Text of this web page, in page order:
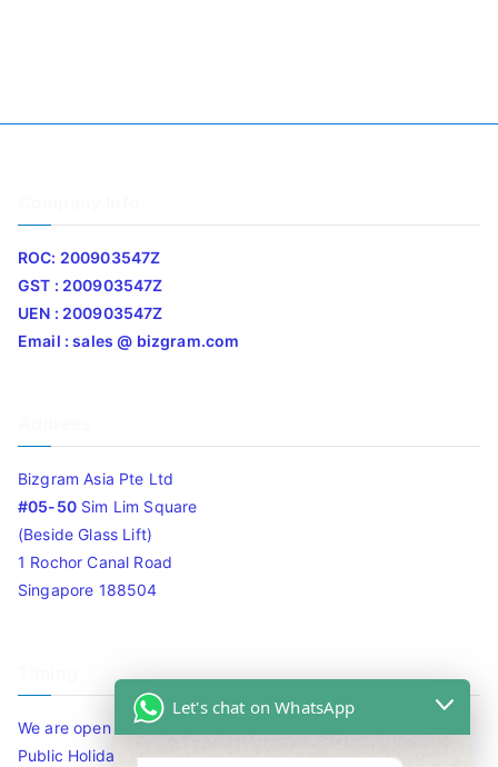
ROC: 200903547Z
GST : 200903547Z
UEN : 200903547Z
Email : sales @ bizgram.com
Bizgram Asia Pte Ltd
#05-50Sim Lim Square
(Beside Glass Lift)
1 Rochor Canal Road
Singapore 188504
We are open 10am to 7.30pm daily including Sat / Sun /
Public Holidays.
Let's chat on WhatsApp